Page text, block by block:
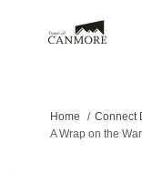
You are here:
Home
Connect
A Wrap on the